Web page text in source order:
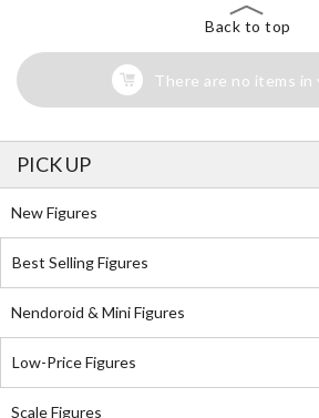
Back to top
There are no items in
PICK UP
New Figures
Best Selling Figures
Nendoroid & Mini Figures
Low-Price Figures
Scale Figures